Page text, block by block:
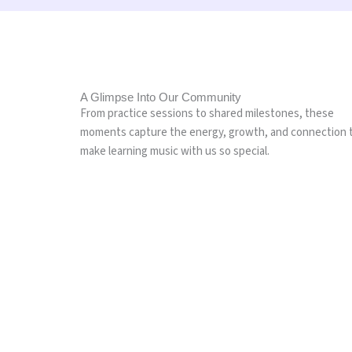
A Glimpse Into Our Community
From practice sessions to shared milestones, these
moments capture the energy, growth, and connection
make learning music with us so special.